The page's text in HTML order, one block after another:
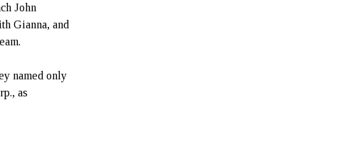
John
Gianna, and
named only
as